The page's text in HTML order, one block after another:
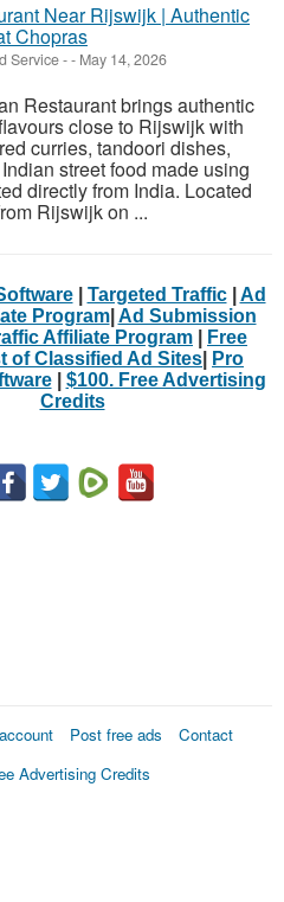
Near Rijswijk | Authentic
Chopras
Service-- May 14, 2026
Restaurant brings authentic
close to Rijswijk with
curries, tandoori dishes,
street food made using
directly from India. Located
Rijswijk on ...
| Targeted Traffic| Ad
Program| Ad Submission
Affiliate Program
Free
of Classified Ad Sites
Pro
| $100. Free Advertising
Credits
Post free ads
Contact
Advertising Credits